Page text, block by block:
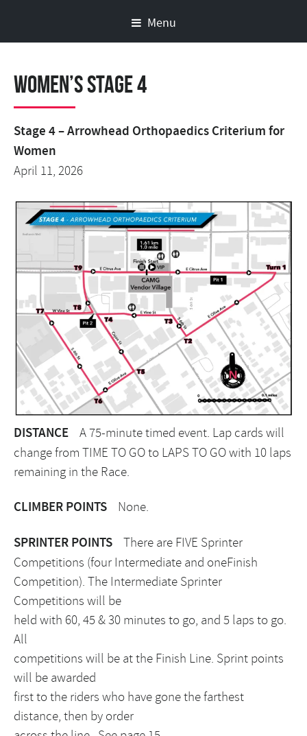
Menu
Women’s Stage 4
Stage 4 – Arrowhead Orthopaedics Criterium for
Women
April 11, 2026
DISTANCE
A 75-minute timed event. Lap cards will
change from TIME TO GO to LAPS TO GO with 10 laps
remaining in the Race.
CLIMBER POINTS None.
SPRINTER POINTS
There are FIVE Sprinter
Competitions (four Intermediate and oneFinish
Competition). The Intermediate Sprinter
Competitions will be
held with 60, 45 & 30 minutes to go, and 5 laps to go.
All
competitions will be at the Finish Line. Sprint points
will be awarded
first to the riders who have gone the farthest
distance, then by order